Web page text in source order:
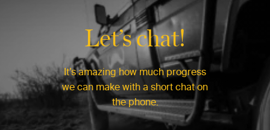
Let’s chat!
It’s amazing how much progress
we can make with a short chat on
the phone.